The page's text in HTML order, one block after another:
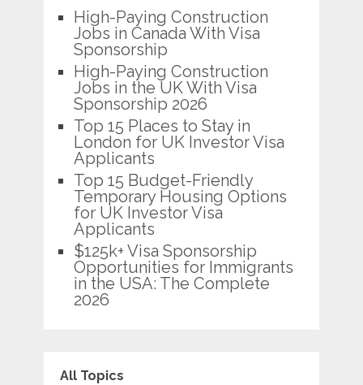
High-Paying Construction
Jobs in Canada With Visa
Sponsorship
High-Paying Construction
Jobs in the UK With Visa
Sponsorship 2026
Top 15 Places to Stay in
London for UK Investor Visa
Applicants
Top 15 Budget-Friendly
Temporary Housing Options
for UK Investor Visa
Applicants
$125k+ Visa Sponsorship
Opportunities for Immigrants
in the USA: The Complete
2026
All Topics